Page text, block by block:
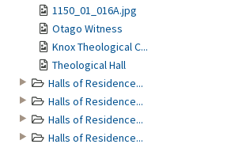
1150_01_016A.jpg
Otago Witness
Knox Theological C...
Theological Hall
Halls of Residence...
Halls of Residence...
Halls of Residence...
Halls of Residence...